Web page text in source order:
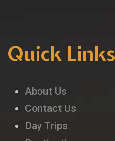
Quick Links
About Us
Contact Us
Day Trips